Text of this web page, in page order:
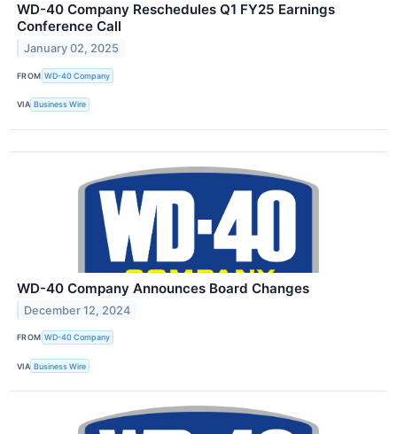
WD-40 Company Reschedules Q1 FY25 Earnings
Conference Call
January 02, 2025
FROM WD-40 Company
VIA Business Wire
WD-40 Company Announces Board Changes
December 12, 2024
FROM WD-40 Company
VIA Business Wire